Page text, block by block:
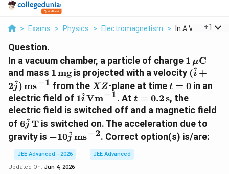
> Exams > Physics > Electromagnetism > In A Vacuum
+1
Question.
In a vacuum chamber, a particle of charge 1 μC
and mass 1\,\text{mg}
1mg is projected with a velocity (i
^ +
2j
^)ms−1 from the XZ
XZ-plane at timet=0
t = 0 in an
electric field of 1\hat{i}\,\text{Vm}^{-1}
1i
^Vm−1. At t=0.2\,\text{s}
t = 0.2s, the
electric field is switched off and a magnetic field
of 6\hat{j}\,\text{T}
6j
^T is switched on. The acceleration due to
gravity is
-10\hat{j}\,\text{ms}^{-2}
−10j
^ms−2. Correct option(s) is/are:
JEE Advanced - 2026
JEE Advanced
Updated On: Jun 4, 2026